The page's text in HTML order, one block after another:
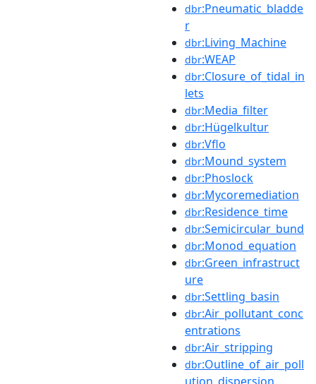
dbr:Pneumatic_bladde
r
dbr:Living_Machine
dbr:WEAP
dbr:Closure_of_tidal_in
lets
dbr:Media_filter
dbr:Hügelkultur
dbr:Vflo
dbr:Mound_system
dbr:Phoslock
dbr:Mycoremediation
dbr:Residence_time
dbr:Semicircular_bund
dbr:Monod_equation
dbr:Green_infrastruct
ure
dbr:Settling_basin
dbr:Air_pollutant_conc
entrations
dbr:Air_stripping
dbr:Outline_of_air_poll